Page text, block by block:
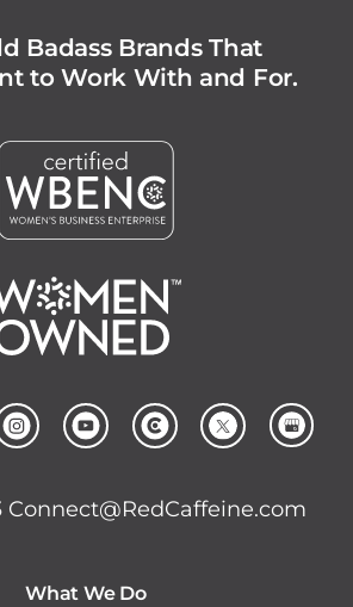
Badass Brands That
to Work With and For.
Connect@RedCaffeine.com
What We Do